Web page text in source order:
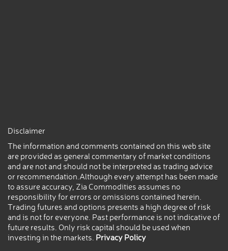
Disclaimer
The information and comments contained on this web site
are provided as general commentary of market conditions
and are not and should not be interpreted as trading advice
or recommendation.Although every attempt has been made
to assure accuracy, Zia Commodities assumes no
responsibility for errors or omissions contained herein.
Trading futures and options presents a high degree of risk
and is not for everyone. Past performance is not indicative of
future results. Only risk capital should be used when
investing in the markets. Privacy Policy